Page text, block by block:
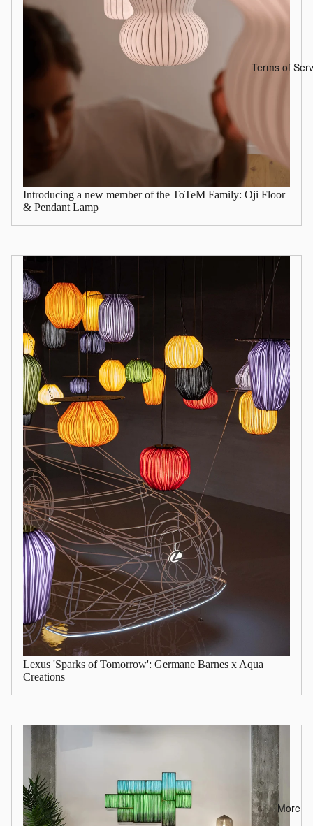
Terms of
More
Introducing a new member of the ToTeM Family: Oji Floor
& Pendant Lamp
Lexus 'Sparks of Tomorrow': Germane Barnes x Aqua
Creations